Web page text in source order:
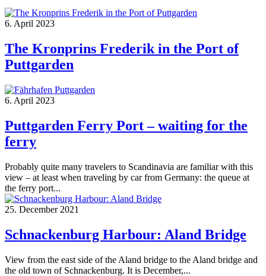
6. April 2023
The Kronprins Frederik in the Port of
Puttgarden
6. April 2023
Puttgarden Ferry Port – waiting for the
ferry
Probably quite many travelers to Scandinavia are familiar with this
view – at least when traveling by car from Germany: the queue at
the ferry port...
25. December 2021
Schnackenburg Harbour: Aland Bridge
View from the east side of the Aland bridge to the Aland bridge and
the old town of Schnackenburg. It is December,...